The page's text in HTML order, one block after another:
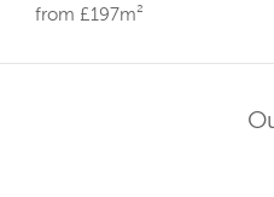
from £197m²